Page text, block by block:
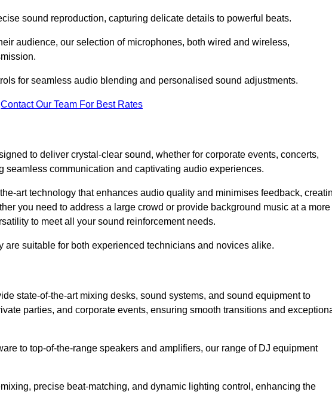
sound reproduction, capturing delicate details to powerful beats.
audience, our selection of microphones, both wired and wireless,
for seamless audio blending and personalised sound adjustments.
Contact Our Team For Best Rates
to deliver crystal-clear sound, whether for corporate events, concerts,
seamless communication and captivating audio experiences.
art technology that enhances audio quality and minimises feedback,
you need to address a large crowd or provide background music at a more
to meet all your sound reinforcement needs.
are suitable for both experienced technicians and novices alike.
state-of-the-art mixing desks, sound systems, and sound equipment to
parties, and corporate events, ensuring smooth transitions and
to top-of-the-range speakers and amplifiers, our range of DJ equipment
precise beat-matching, and dynamic lighting control, enhancing the